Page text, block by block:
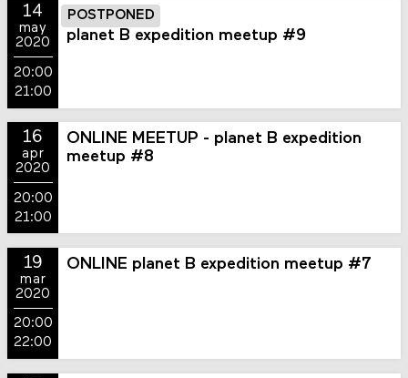
14
may
2020
20:00
21:00
POSTPONED
planet B expedition meetup #9
16
apr
2020
20:00
21:00
ONLINE MEETUP - planet B expedition
meetup #8
19
mar
2020
20:00
22:00
ONLINE planet B expedition meetup #7